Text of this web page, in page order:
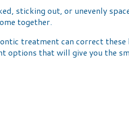
sticking out, or unevenly
together.
treatment can correct these
options that will give you the